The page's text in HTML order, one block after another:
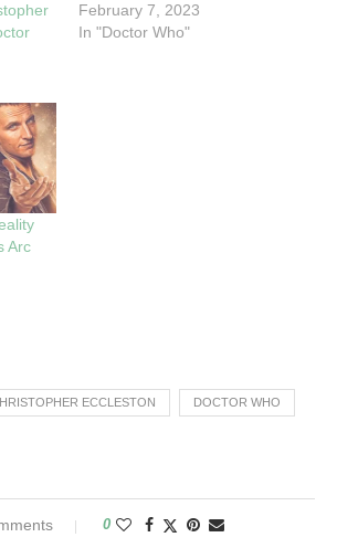
February 7, 2023
In "Doctor Who"
Arc
ECCLESTON DOCTOR WHO
0